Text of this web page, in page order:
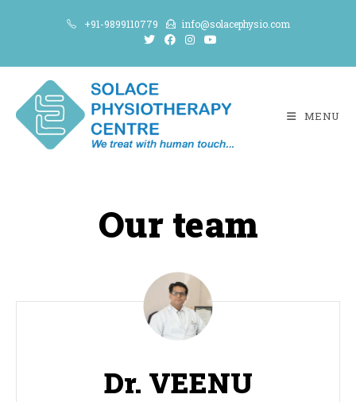
+91-9899110779 info@solacephysio.com
MENU
Our team
Dr. VEENU